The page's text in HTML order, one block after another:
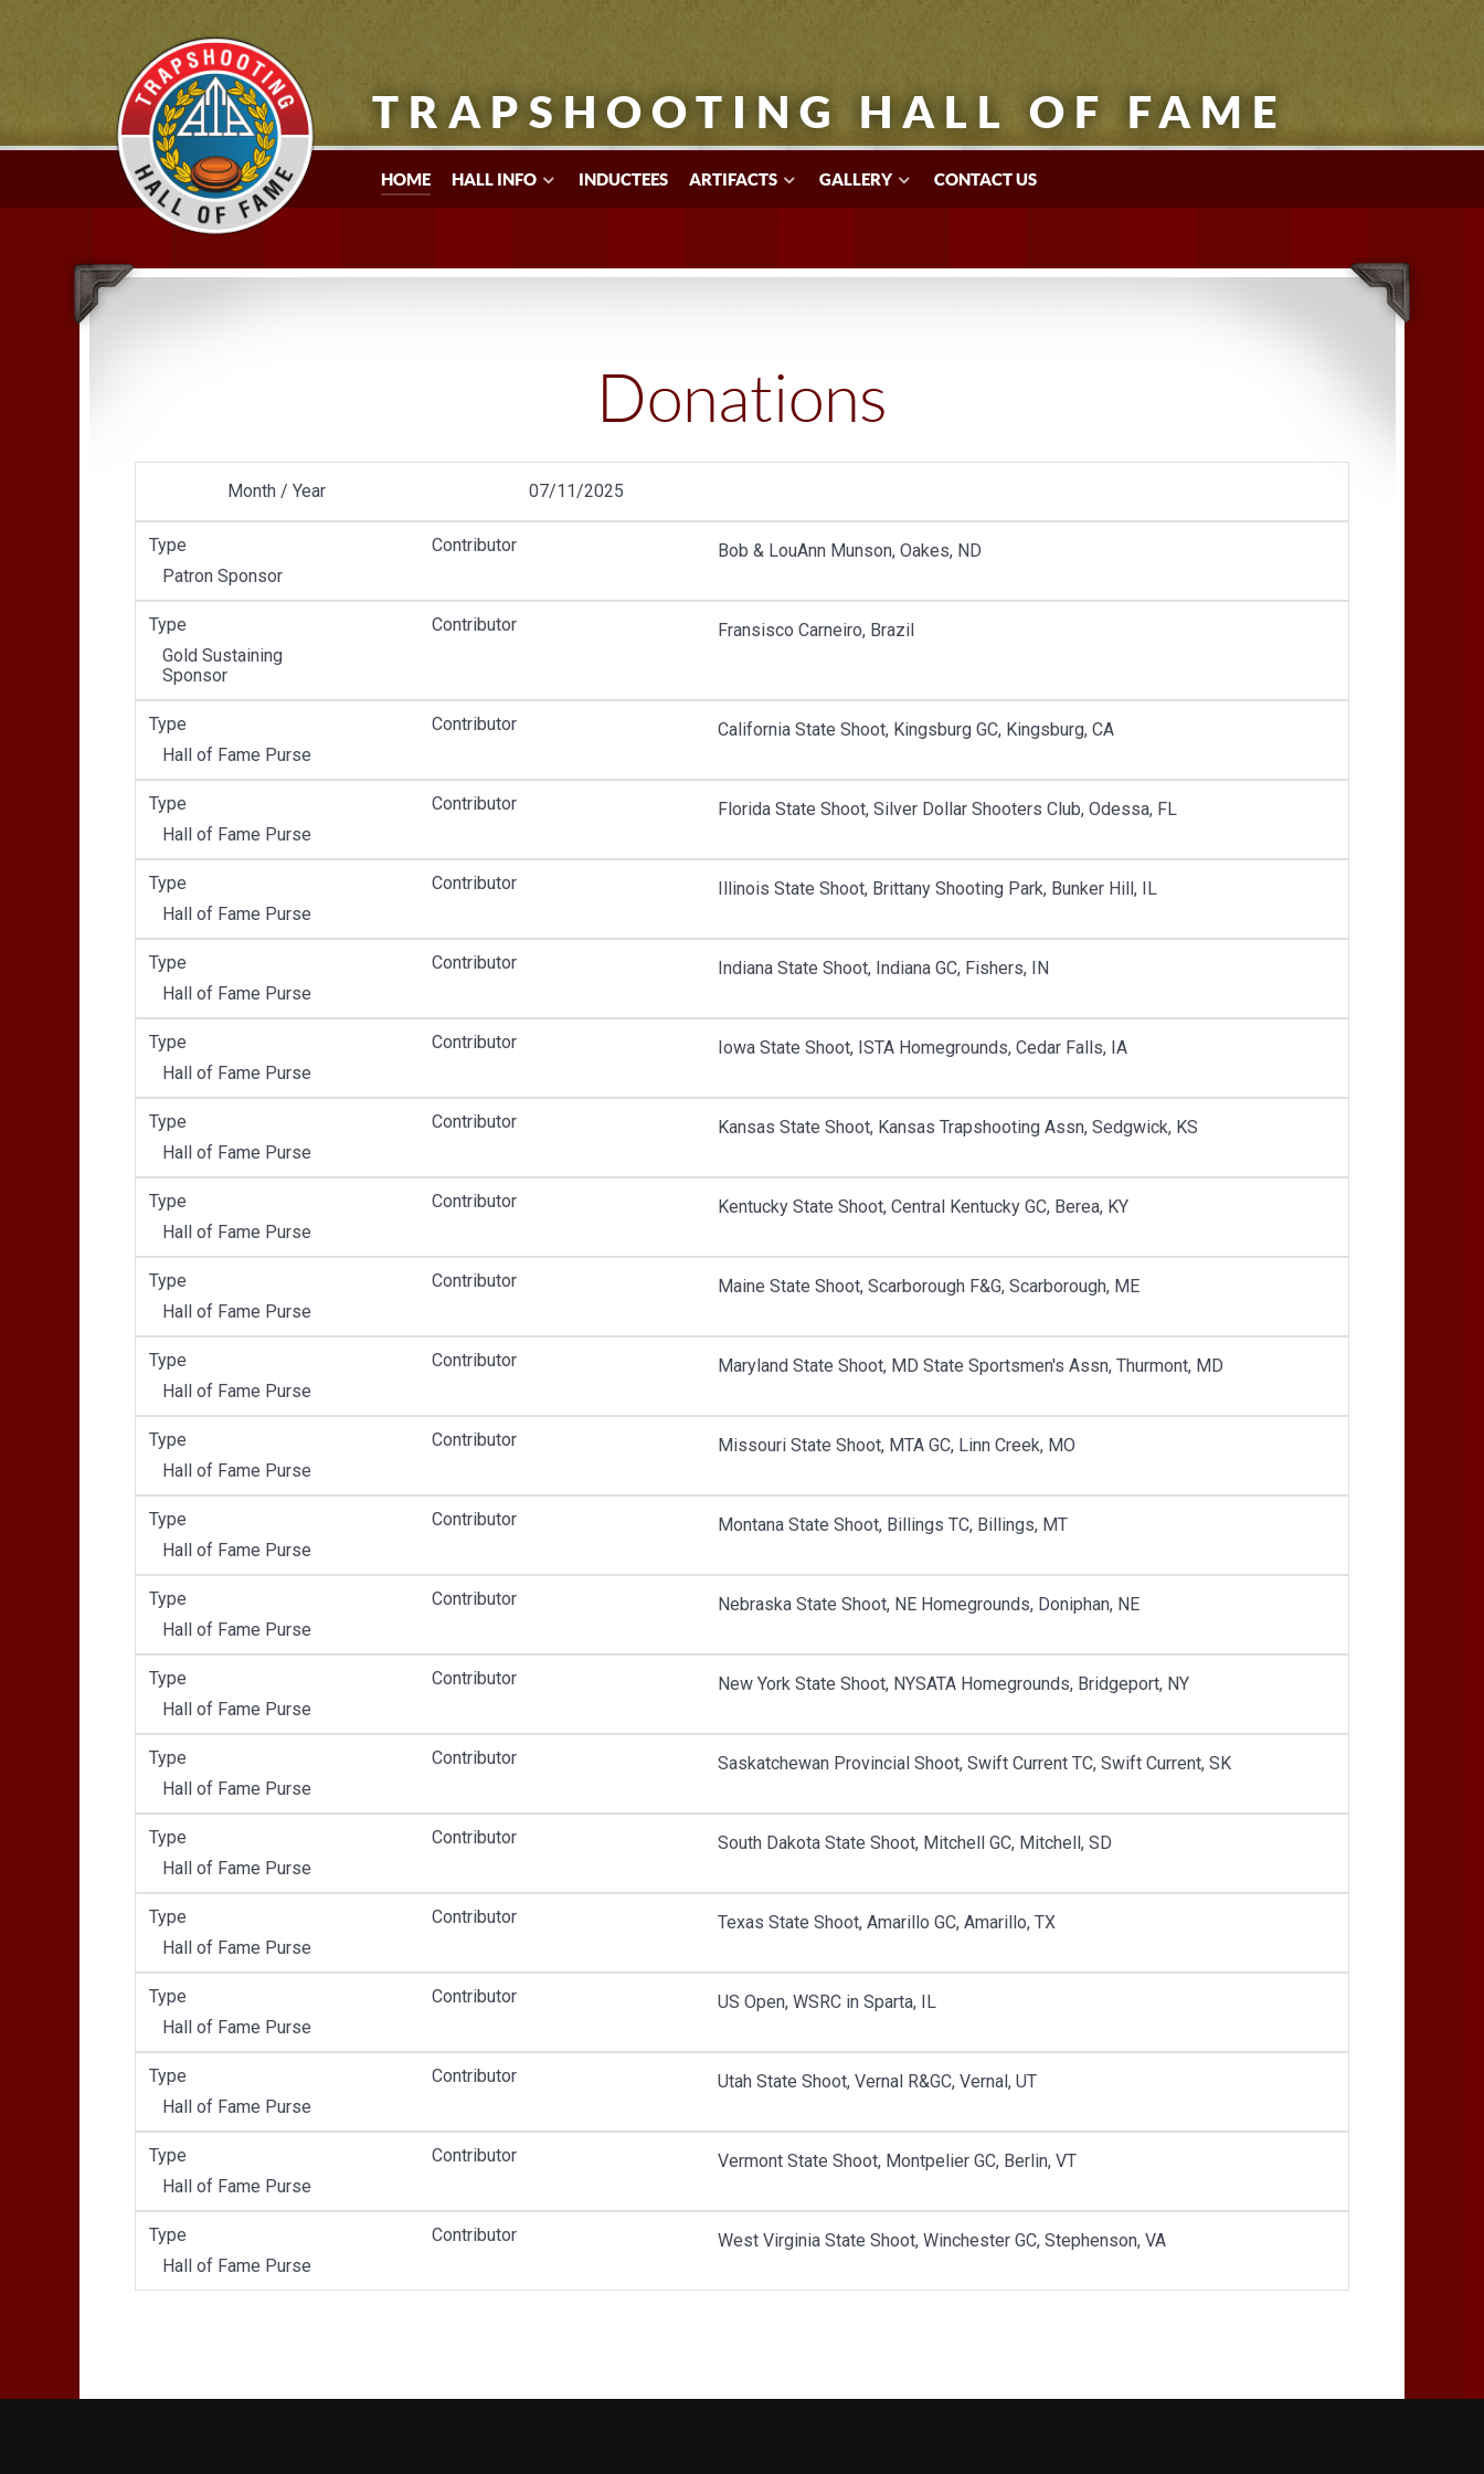
TRAPSHOOTING HALL OF FAME
HOME HALL INFO INDUCTEES ARTIFACTS GALLERY CONTACT US
Donations
Month / Year 07/11/2025
Type
Patron Sponsor
Contributor Bob & LouAnn Munson, Oakes, ND
Type
Gold Sustaining
Sponsor
Contributor Fransisco Carneiro, Brazil
Type
Hall of Fame Purse
Contributor California State Shoot, Kingsburg GC, Kingsburg, CA
Type
Hall of Fame Purse
Contributor Florida State Shoot, Silver Dollar Shooters Club, Odessa, FL
Type
Hall of Fame Purse
Contributor Illinois State Shoot, Brittany Shooting Park, Bunker Hill, IL
Type
Hall of Fame Purse
Contributor Indiana State Shoot, Indiana GC, Fishers, IN
Type
Hall of Fame Purse
Contributor Iowa State Shoot, ISTA Homegrounds, Cedar Falls, IA
Type
Hall of Fame Purse
Contributor Kansas State Shoot, Kansas Trapshooting Assn, Sedgwick, KS
Type
Hall of Fame Purse
Contributor Kentucky State Shoot, Central Kentucky GC, Berea, KY
Type
Hall of Fame Purse
Contributor Maine State Shoot, Scarborough F&G, Scarborough, ME
Type
Hall of Fame Purse
Contributor Maryland State Shoot, MD State Sportsmen's Assn, Thurmont, MD
Type
Hall of Fame Purse
Contributor Missouri State Shoot, MTA GC, Linn Creek, MO
Type
Hall of Fame Purse
Contributor Montana State Shoot, Billings TC, Billings, MT
Type
Hall of Fame Purse
Contributor Nebraska State Shoot, NE Homegrounds, Doniphan, NE
Type
Hall of Fame Purse
Contributor New York State Shoot, NYSATA Homegrounds, Bridgeport, NY
Type
Hall of Fame Purse
Contributor Saskatchewan Provincial Shoot, Swift Current TC, Swift Current, SK
Type
Hall of Fame Purse
Contributor South Dakota State Shoot, Mitchell GC, Mitchell, SD
Type
Hall of Fame Purse
Contributor Texas State Shoot, Amarillo GC, Amarillo, TX
Type
Hall of Fame Purse
Contributor US Open, WSRC in Sparta, IL
Type
Hall of Fame Purse
Contributor Utah State Shoot, Vernal R&GC, Vernal, UT
Type
Hall of Fame Purse
Contributor Vermont State Shoot, Montpelier GC, Berlin, VT
Type
Hall of Fame Purse
Contributor West Virginia State Shoot, Winchester GC, Stephenson, VA